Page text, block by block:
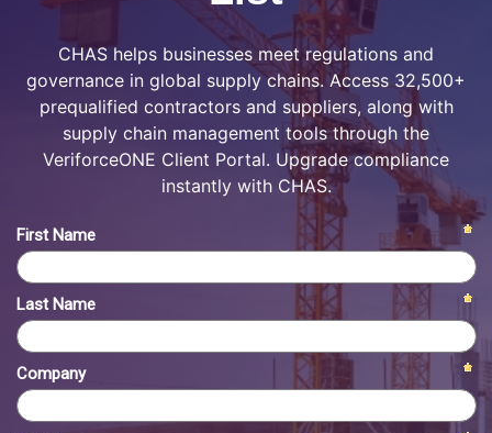
CHAS helps businesses meet regulations and
governance in global supply chains. Access 32,500+
prequalified contractors and suppliers, along with
supply chain management tools through the
VeriforceONE Client Portal. Upgrade compliance
instantly with CHAS.